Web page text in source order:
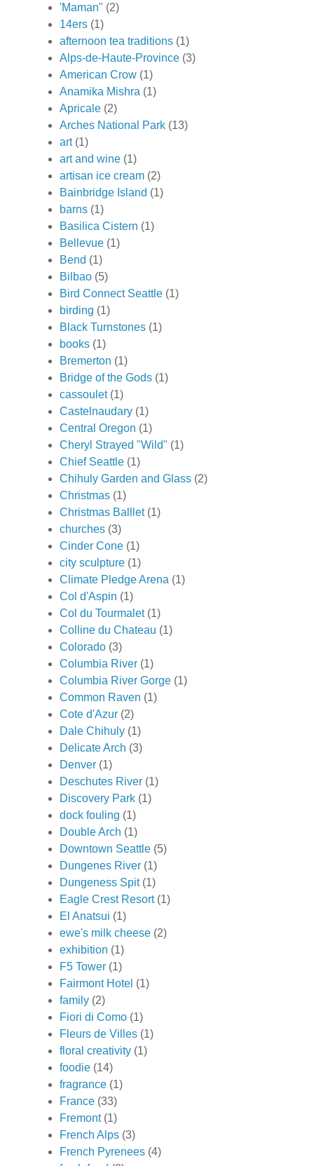
'Maman" (2)
14ers (1)
afternoon tea traditions (1)
Alps-de-Haute-Province (3)
American Crow (1)
Anamika Mishra (1)
Apricale (2)
Arches National Park (13)
art (1)
art and wine (1)
artisan ice cream (2)
Bainbridge Island (1)
barns (1)
Basilica Cistern (1)
Bellevue (1)
Bend (1)
Bilbao (5)
Bird Connect Seattle (1)
birding (1)
Black Turnstones (1)
books (1)
Bremerton (1)
Bridge of the Gods (1)
cassoulet (1)
Castelnaudary (1)
Central Oregon (1)
Cheryl Strayed "Wild" (1)
Chief Seattle (1)
Chihuly Garden and Glass (2)
Christmas (1)
Christmas Balllet (1)
churches (3)
Cinder Cone (1)
city sculpture (1)
Climate Pledge Arena (1)
Col d'Aspin (1)
Col du Tourmalet (1)
Colline du Chateau (1)
Colorado (3)
Columbia River (1)
Columbia River Gorge (1)
Common Raven (1)
Cote d'Azur (2)
Dale Chihuly (1)
Delicate Arch (3)
Denver (1)
Deschutes River (1)
Discovery Park (1)
dock fouling (1)
Double Arch (1)
Downtown Seattle (5)
Dungenes River (1)
Dungeness Spit (1)
Eagle Crest Resort (1)
El Anatsui (1)
ewe's milk cheese (2)
exhibition (1)
F5 Tower (1)
Fairmont Hotel (1)
family (2)
Fiori di Como (1)
Fleurs de Villes (1)
floral creativity (1)
foodie (14)
fragrance (1)
France (33)
Fremont (1)
French Alps (3)
French Pyrenees (4)